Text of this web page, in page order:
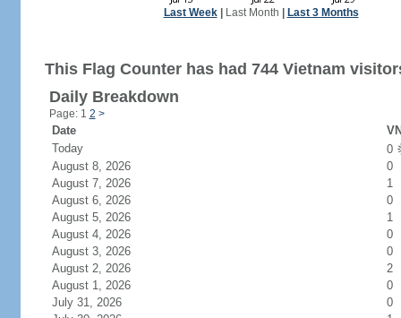
Last Week| Last Month Last 3 Months
This Flag Counter has had 744 Vietnam
Daily Breakdown
Page: 1 2 >
Date
Today
0
August 8, 2026
0
August 7, 2026
1
August 6, 2026
0
August 5, 2026
1
August 4, 2026
0
August 3, 2026
0
August 2, 2026
2
August 1, 2026
0
July 31, 2026
0